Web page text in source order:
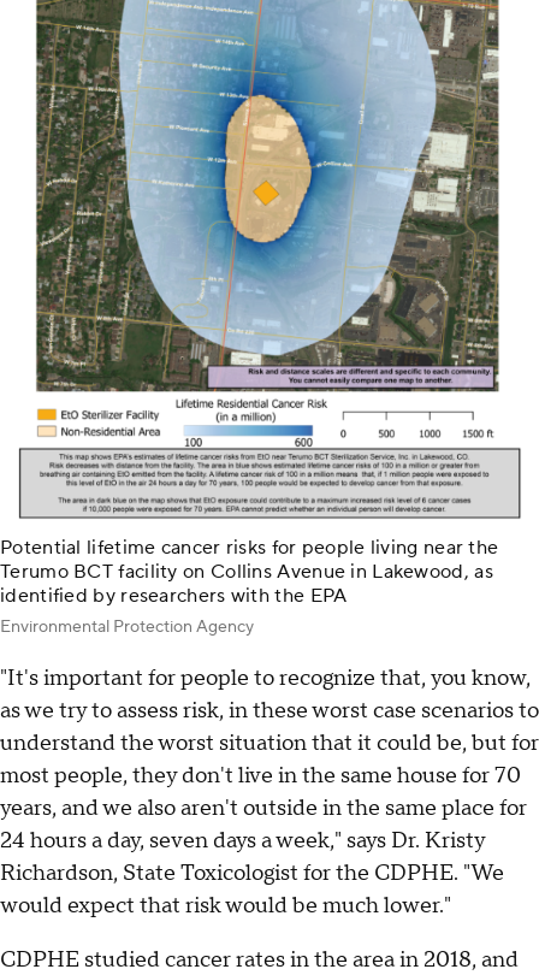
Potential lifetime cancer risks for people living near the
Terumo BCT facility on Collins Avenue in Lakewood, as
identified by researchers with the EPA
Environmental Protection Agency
"It's important for people to recognize that, you know,
as we try to assess risk, in these worst case scenarios to
understand the worst situation that it could be, but for
most people, they don't live in the same house for 70
years, and we also aren't outside in the same place for
24 hours a day, seven days a week," says Dr. Kristy
Richardson, State Toxicologist for the CDPHE. "We
would expect that risk would be much lower."
CDPHE studied cancer rates in the area in 2018, and